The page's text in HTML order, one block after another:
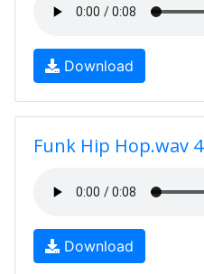
Download
Funk Hip Hop.wav 4
Download